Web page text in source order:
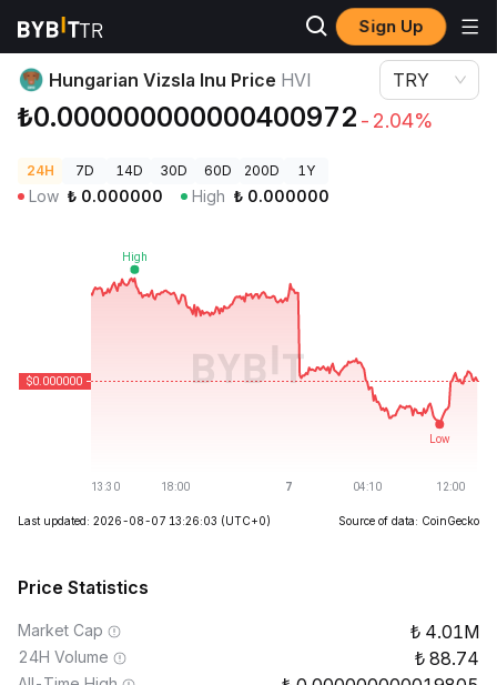
Sign Up
Crypto Prices Hungarian Vizsla Inu Price HVI
Hungarian Vizsla Inu Price HVI
₺0.000000000000400972 -2.04%
TRY
24H 7D 14D 30D 60D 200D 1Y
Low ₺ 0.000000 High ₺ 0.000000
Last updated: 2026-08-07 13:26:03 (UTC+0) Source of data: CoinGecko
Price Statistics
Market Cap 4.01M
24H Volume 88.74